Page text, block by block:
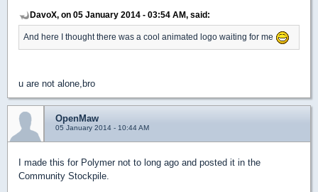
DavoX, on 05 January 2014 - 03:54 AM, said:
And here I thought there was a cool animated logo waiting for me
u are not alone,bro
OpenMaw
05 January 2014 - 10:44 AM
I made this for Polymer not to long ago and posted it in the
Community Stockpile.